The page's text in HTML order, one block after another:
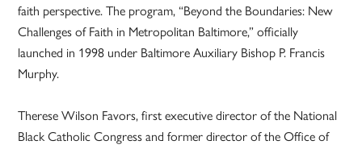
faith perspective. The program, “Beyond the Boundaries: New
Challenges of Faith in Metropolitan Baltimore,” officially
launched in 1998 under Baltimore Auxiliary Bishop P. Francis
Murphy.
Therese Wilson Favors, first executive director of the National
Black Catholic Congress and former director of the Office of